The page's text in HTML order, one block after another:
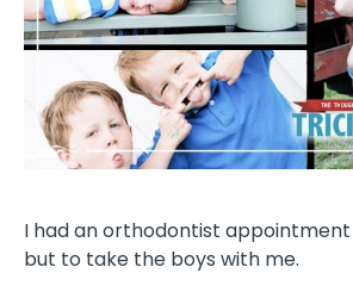
I had an orthodontist
but to take the boys with me.